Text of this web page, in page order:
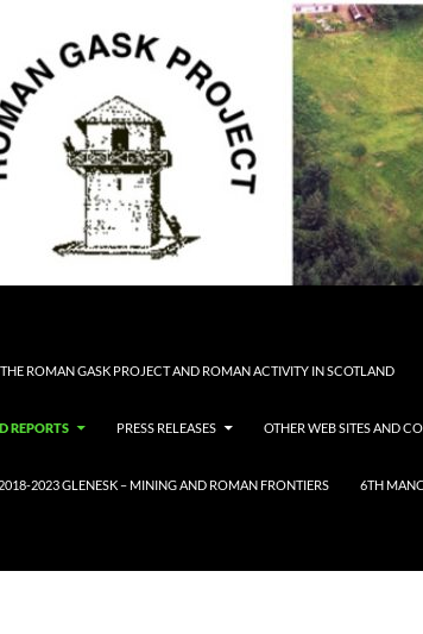
ROMAN GASK PROJECT AND ROMAN ACTIVITY IN SCOTLAND
REPORTS PRESS RELEASES OTHER WEB SITES AND
2023 GLENESK – MINING AND ROMAN FRONTIERS 6TH